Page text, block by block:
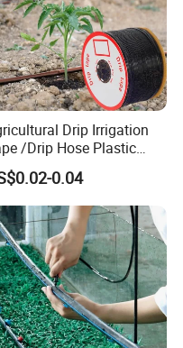
Drip Irrigation
/Drip Hose Plastic
1000m 3000m
Hose Drip
Drip Irrigation Tape
Farm Garden Watering
0.04